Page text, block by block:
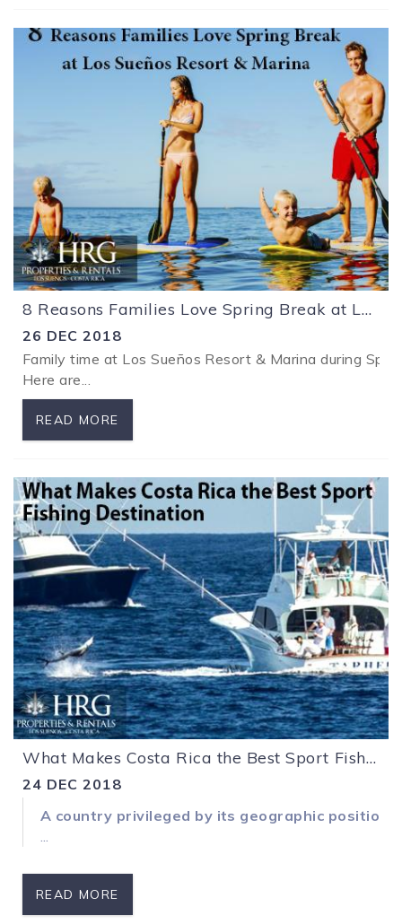
8 Reasons Families Love Spring Break at Los Sueños Resort & Marina
26 DEC 2018
Family time at Los Sueños Resort & Marina during
Here are
READ MORE
What Makes Costa Rica the Best Sport Fishing Destination
24 DEC 2018
A country privileged by its geographic
...
READ MORE